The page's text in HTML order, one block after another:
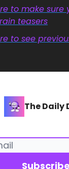
to make sure
teasers
to see
The Daily